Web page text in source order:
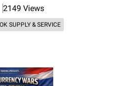
2149 Views
SUPPLY & SERVICE